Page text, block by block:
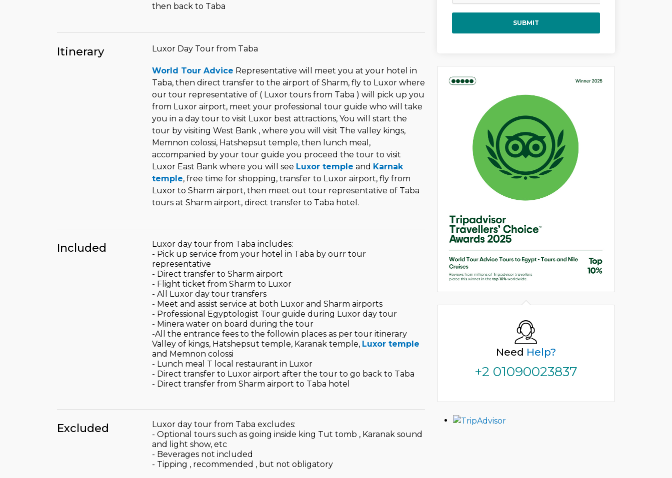
then back to Taba
Itinerary Luxor Day Tour from Taba
World Tour Advice Representative will meet you at your hotel in
Taba, then direct transfer to the airport of Sharm, fly to Luxor where
our tour representative of ( Luxor tours from Taba ) will pick up you
from Luxor airport, meet your professional tour guide who will take
you in a day tour to visit Luxor best attractions, You will start the
tour by visiting West Bank , where you will visit The valley kings,
Memnon colossi, Hatshepsut temple, then lunch meal,
accompanied by your tour guide you proceed the tour to visit
Luxor East Bank where you will see Luxor temple and Karnak
temple, free time for shopping, transfer to Luxor airport, fly from
Luxor to Sharm airport, then meet out tour representative of Taba
tours at Sharm airport, direct transfer to Taba hotel.
Included
Luxor day tour from Taba includes:
- Pick up service from your hotel in Taba by ourr tour
representative
- Direct transfer to Sharm airport
- Flight ticket from Sharm to Luxor
- All Luxor day tour transfers
- Meet and assist service at both Luxor and Sharm airports
- Professional Egyptologist Tour guide during Luxor day tour
- Minera water on board during the tour
-All the entrance fees to the followin places as per tour itinerary
Valley of kings, Hatshepsut temple, Karanak temple, Luxor temple
and Memnon colossi
- Lunch meal T local restaurant in Luxor
- Direct transfer to Luxor airport after the tour to go back to Taba
- Direct transfer from Sharm airport to Taba hotel
Excluded
Luxor day tour from Taba excludes:
- Optional tours such as going inside king Tut tomb , Karanak sound
and light show, etc
- Beverages not included
- Tipping , recommended , but not obligatory
SUBMIT
Need Help?
+2 01090023837